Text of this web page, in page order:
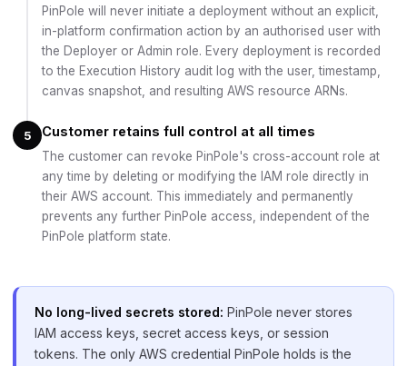
PinPole will never initiate a deployment without an explicit,
in-platform confirmation action by an authorised user with
the Deployer or Admin role. Every deployment is recorded
to the Execution History audit log with the user, timestamp,
canvas snapshot, and resulting AWS resource ARNs.
5 Customer retains full control at all times
The customer can revoke PinPole's cross-account role at
any time by deleting or modifying the IAM role directly in
their AWS account. This immediately and permanently
prevents any further PinPole access, independent of the
PinPole platform state.
No long-lived secrets stored: PinPole never stores
IAM access keys, secret access keys, or session
tokens. The only AWS credential PinPole holds is the